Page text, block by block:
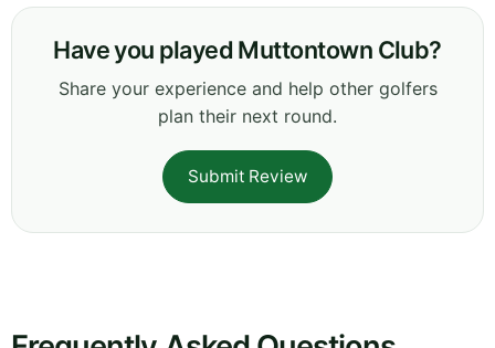
Have you played Muttontown Club?
Share your experience and help other golfers
plan their next round.
Submit Review